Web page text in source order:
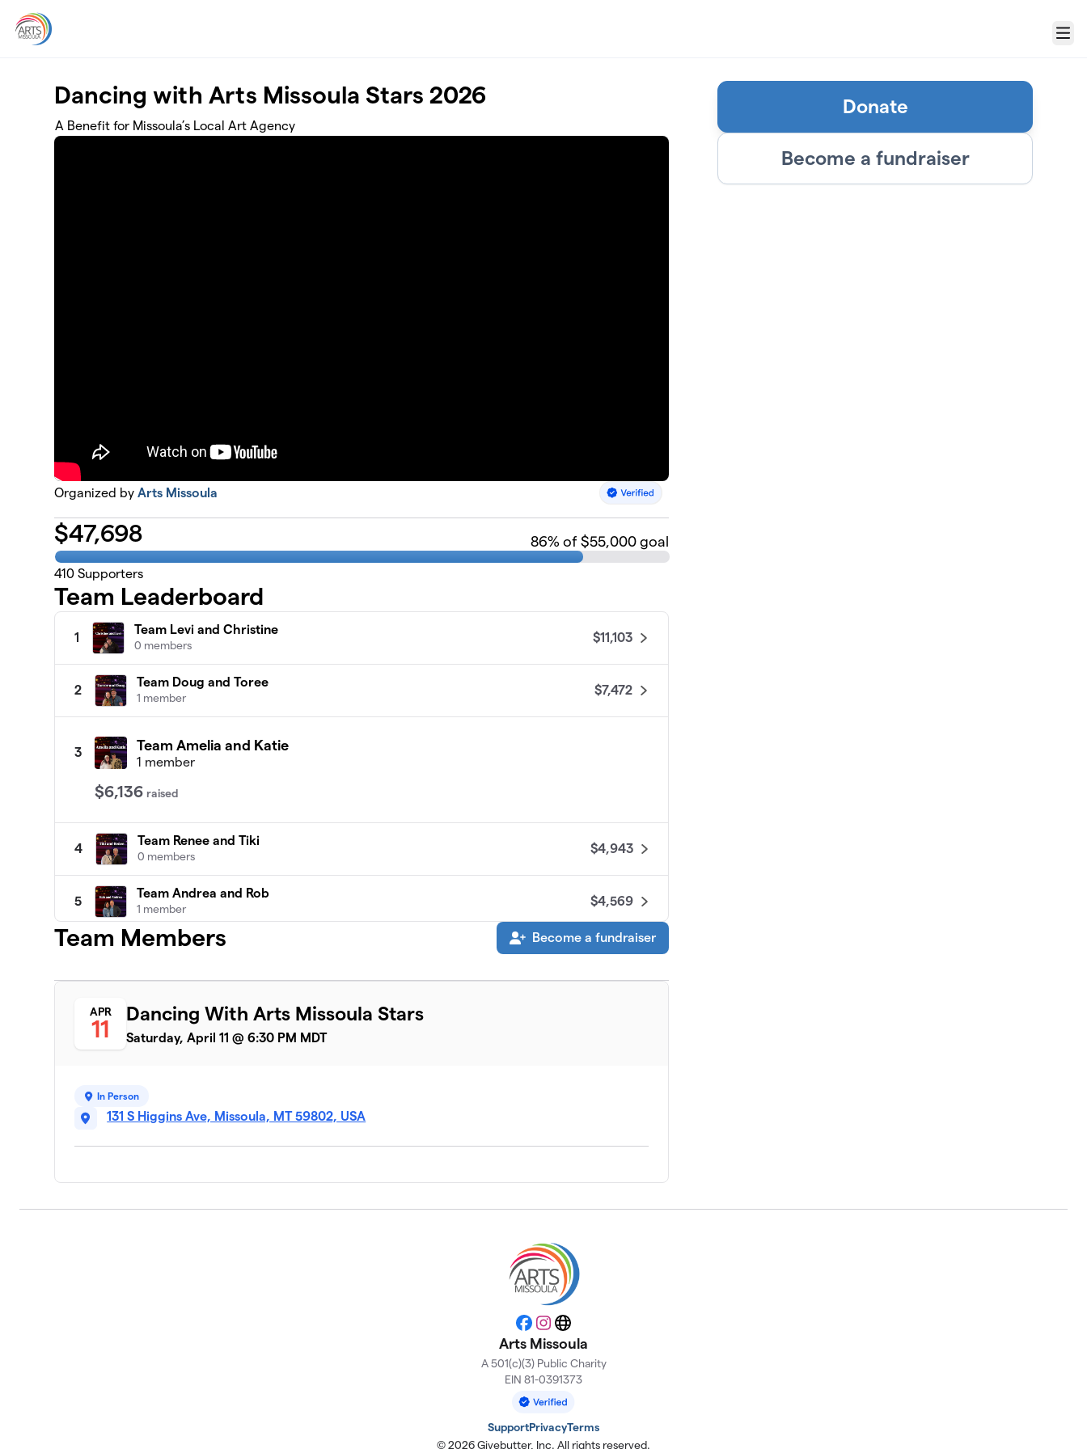
Menu
Dancing with Arts Missoula Stars 2026
A Benefit for Missoula’s Local Art Agency
Organized byArts Missoula
$47,698 86% of $55,000 goal
410 Supporters
Team Leaderboard
1
Team Levi and Christine
0 members
$11,103
2
Team Doug and Toree
1 member
$7,472
3 Team Amelia and Katie
1 member
$6,136 raised
4
Team Renee and Tiki
0 members
$4,943
5
Team Andrea and Rob
1 member
$4,569
Team Michelle and Jennifer
$3,876
0 members
Team Members Become a fundraiser
APR
11
Dancing With Arts Missoula Stars
Saturday, April 11 @ 6:30 PM MDT
In Person
131 S Higgins Ave, Missoula, MT 59802, USA
Donate
Become a fundraiser
Facebook
Instagram
Website
Arts Missoula
A 501(c)(3) Public Charity
EIN 81-0391373
SupportPrivacyTerms
© 2026 Givebutter, Inc. All rights reserved.